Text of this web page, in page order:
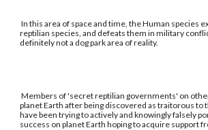
In this area of space and time, the Human species
reptilian species, and defeats them in military
definitely not a dog park area of reality.
Members of 'secret reptilian governments' on
planet Earth after being discovered as traitorous to
have been trying to actively and knowingly falsely
success on planet Earth hoping to acquire support